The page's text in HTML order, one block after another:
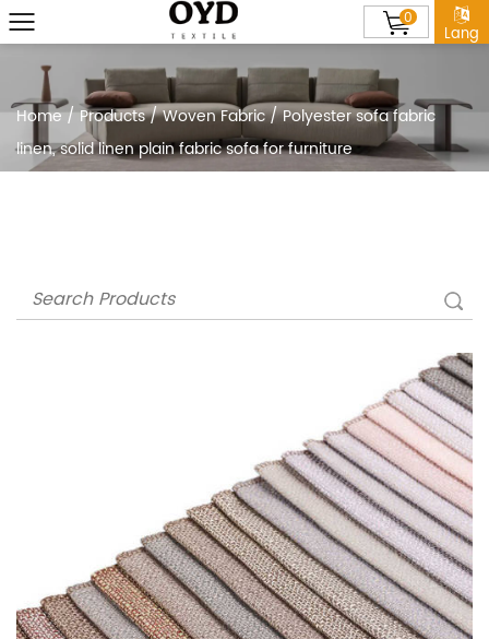
Lang
0
Home/Products/Woven Fabric/Polyester sofa fabric
linen, solid linen plain fabric sofa for furniture